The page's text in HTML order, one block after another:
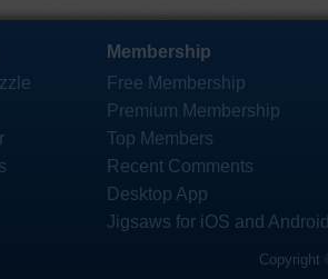
Membership
Free Membership
Premium Membership
Top Members
Recent Comments
Desktop App
Jigsaws for iOS and
Copyright